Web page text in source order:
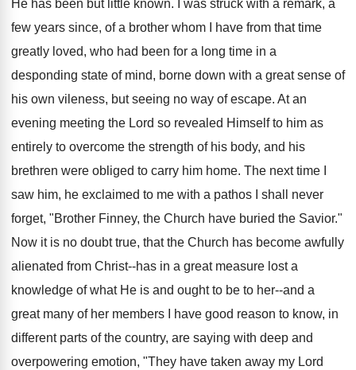
He has been but little known. I was struck with a remark, a
few years since, of a brother whom I have from that time
greatly loved, who had been for a long time in a
desponding state of mind, borne down with a great sense of
his own vileness, but seeing no way of escape. At an
evening meeting the Lord so revealed Himself to him as
entirely to overcome the strength of his body, and his
brethren were obliged to carry him home. The next time I
saw him, he exclaimed to me with a pathos I shall never
forget, "Brother Finney, the Church have buried the Savior."
Now it is no doubt true, that the Church has become awfully
alienated from Christ--has in a great measure lost a
knowledge of what He is and ought to be to her--and a
great many of her members I have good reason to know, in
different parts of the country, are saying with deep and
overpowering emotion, "They have taken away my Lord